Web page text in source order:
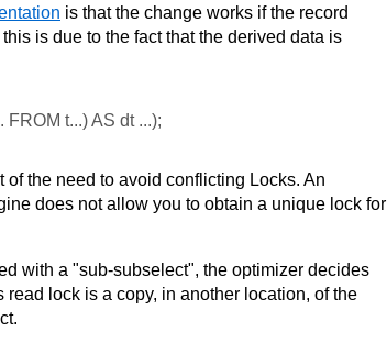
is that the change works if the record
is due to the fact that the derived data is
t...) AS dt ...);
the need to avoid conflicting Locks. An
does not allow you to obtain a unique lock for
with a "sub-subselect", the optimizer decides
lock is a copy, in another location, of the